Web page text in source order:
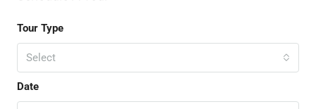
Tour Type
Select
Date